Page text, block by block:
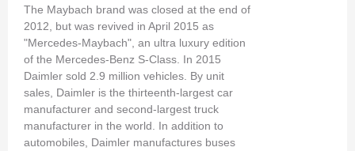
The Maybach brand was closed at the end of
2012, but was revived in April 2015 as
"Mercedes-Maybach", an ultra luxury edition
of the Mercedes-Benz S-Class. In 2015
Daimler sold 2.9 million vehicles. By unit
sales, Daimler is the thirteenth-largest car
manufacturer and second-largest truck
manufacturer in the world. In addition to
automobiles, Daimler manufactures buses